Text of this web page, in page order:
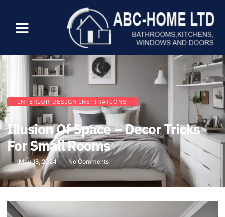
INTERIOR DESIGN INSPIRATIONS
Illusion Of Space – Decor Tricks
For Small Rooms
May 18, 2024 No Comments